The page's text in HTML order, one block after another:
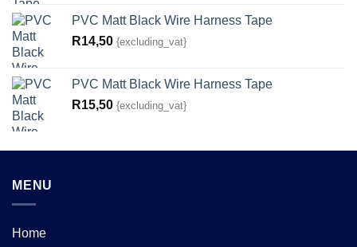
PVC Matt Black Wire Harness Tape
R14,50 {excluding_vat}
PVC Matt Black Wire Harness Tape
R15,50 {excluding_vat}
MENU
Home